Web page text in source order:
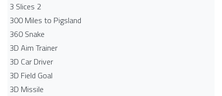
3 Slices 2
300 Miles to Pigsland
360 Snake
3D Aim Trainer
3D Car Driver
3D Field Goal
3D Missile